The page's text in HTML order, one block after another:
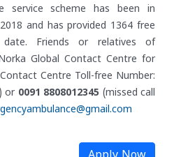
service scheme has been in
and has provided 1364 free
date. Friends or relatives of
Global Contact Centre for
Centre Toll-free Number:
or 0091 8808012345 (missed call